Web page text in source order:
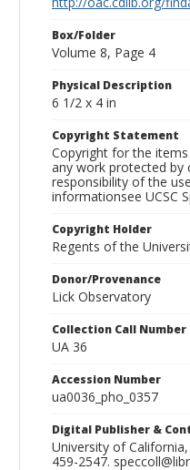
Box/Folder
Volume 8, Page 4
Physical Description
6 1/2 x 4 in
Copyright Statement
Copyright for the
any work protected by
responsibility of the
informationsee UCSC
Copyright Holder
Regents of the
Donor/Provenance
Lick Observatory
Collection Call Number
UA 36
Accession Number
ua0036_pho_0357
Digital Publisher &
University of
459-2547.